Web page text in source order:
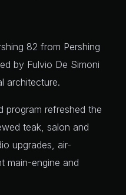
82 from Pershing
by Fulvio De Simoni
architecture.
program refreshed the
teak, salon and
upgrades, air-
main-engine and